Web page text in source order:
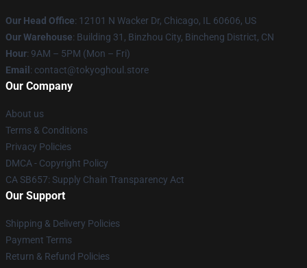
Our Head Office: 12101 N Wacker Dr, Chicago, IL 60606, US
Our Warehouse: Building 31, Binzhou City, Bincheng District, CN
Hour: 9AM – 5PM (Mon – Fri)
Email : contact@tokyoghoul.store
Our Company
About us
Terms & Conditions
Privacy Policies
DMCA - Copyright Policy
CA SB657: Supply Chain Transparency Act
Our Support
Shipping & Delivery Policies
Payment Terms
Return & Refund Policies